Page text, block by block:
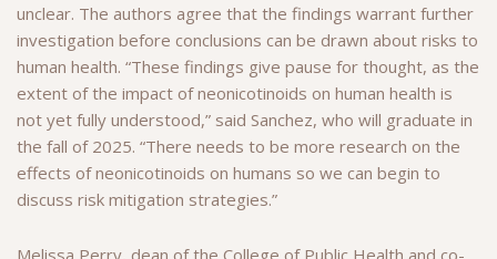
unclear. The authors agree that the findings warrant further
investigation before conclusions can be drawn about risks to
human health. “These findings give pause for thought, as the
extent of the impact of neonicotinoids on human health is
not yet fully understood,” said Sanchez, who will graduate in
the fall of 2025. “There needs to be more research on the
effects of neonicotinoids on humans so we can begin to
discuss risk mitigation strategies.”